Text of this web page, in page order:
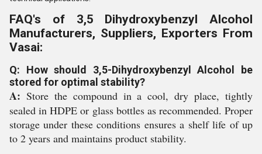
FAQ's of 3,5 Dihydroxybenzyl Alcohol
Manufacturers, Suppliers, Exporters From
Vasai:
Q: How should 3,5-Dihydroxybenzyl Alcohol be
stored for optimal stability?
A: Store the compound in a cool, dry place, tightly
sealed in HDPE or glass bottles as recommended. Proper
storage under these conditions ensures a shelf life of up
to 2 years and maintains product stability.